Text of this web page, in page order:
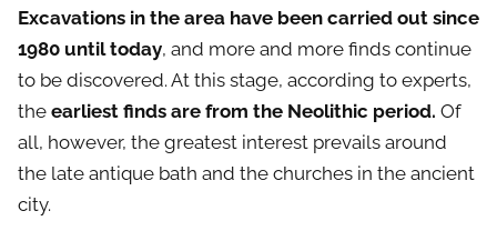
Excavations in the area have been carried out since
1980 until today, and more and more finds continue
to be discovered. At this stage, according to experts,
the earliest finds are from the Neolithic period. Of
all, however, the greatest interest prevails around
the late antique bath and the churches in the ancient
city.